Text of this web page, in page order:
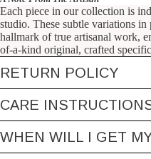
Each piece in our collection is
studio. These subtle variations
hallmark of true artisanal work,
of-a-kind original, crafted
RETURN POLICY
CARE
WHEN WILL I GET